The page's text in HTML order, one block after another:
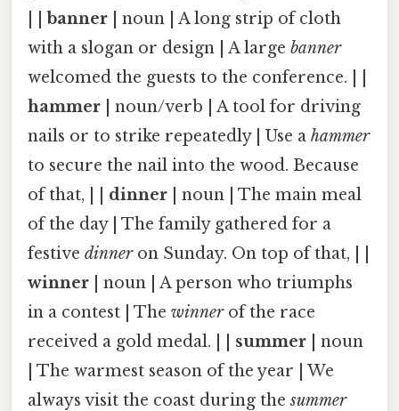
| |banner | noun | A long strip of cloth
with a slogan or design | A large banner
welcomed the guests to the conference. | |
hammer | noun/verb | A tool for driving
nails or to strike repeatedly | Use a hammer
to secure the nail into the wood. Because
of that, | | dinner | noun | The main meal
of the day | The family gathered for a
festive dinneron Sunday. On top of that, | |
winner | noun | A person who triumphs
in a contest | The winnerof the race
received a gold medal. | | summer | noun
| The warmest season of the year | We
always visit the coast during thesummer